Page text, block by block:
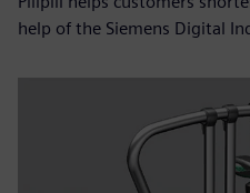
help of the Siemens Digital